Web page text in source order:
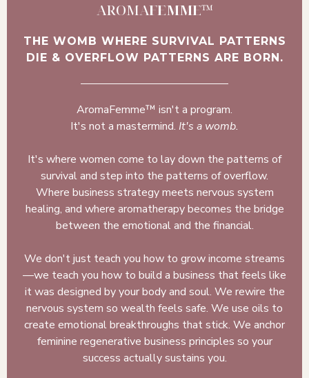
AROMAFEMME™
THE WOMB WHERE SURVIVAL PATTERNS
DIE & OVERFLOW PATTERNS ARE BORN.
AromaFemme™ isn't a program.
It's not a mastermind. It's a womb.
It's where women come to lay down the patterns of
survival and step into the patterns of overflow.
Where business strategy meets nervous system
healing, and where aromatherapy becomes the bridge
between the emotional and the financial.
We don't just teach you how to grow income streams
—we teach you how to build a business that feels like
it was designed by your body and soul. We rewire the
nervous system so wealth feels safe. We use oils to
create emotional breakthroughs that stick. We anchor
feminine regenerative business principles so your
success actually sustains you.